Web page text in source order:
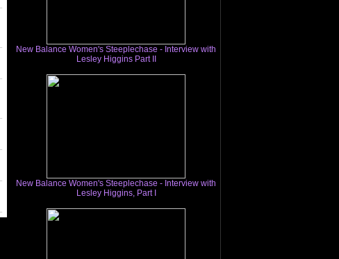
New Balance Women's Steeplechase - Interview with
Lesley Higgins Part II
New Balance Women's Steeplechase - Interview with
Lesley Higgins, Part I